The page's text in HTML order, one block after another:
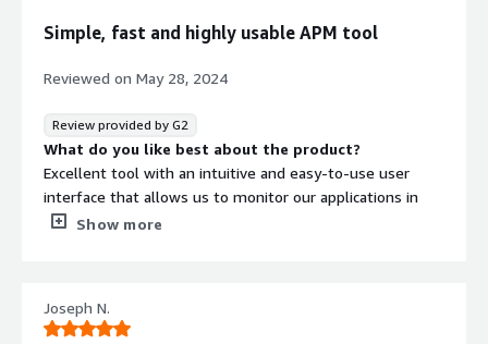
Simple, fast and highly usable APM tool
Reviewed on May 28, 2024
Review provided by G2
What do you like best about the product?
Excellent tool with an intuitive and easy-to-use user
interface that allows us to monitor our applications in
real time.
What problems is the product solving and how is
Show more
Joseph N.